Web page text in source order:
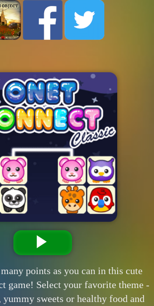
points as you can in this cute
game! Select your favorite theme -
sweets or healthy food and